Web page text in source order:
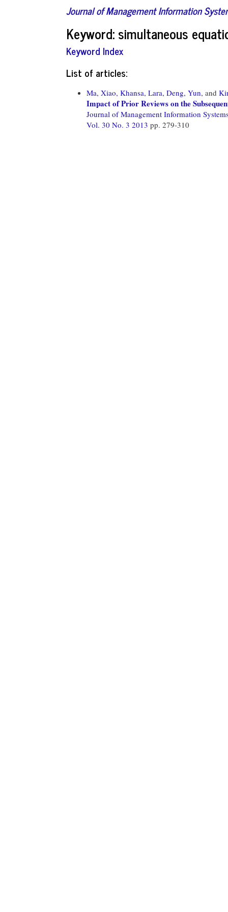
Journal of Management Information
Keyword: simultaneous
Keyword Index
List of articles:
Ma, Xiao, Khansa, Lara, Deng, Yun, and
Impact of Prior Reviews on the
Journal of Management Information
Vol. 30 No. 3 2013 pp. 279-310